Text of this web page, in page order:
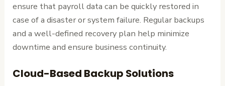
ensure that payroll data can be quickly restored in
case of a disaster or system failure. Regular backups
and a well-defined recovery plan help minimize
downtime and ensure business continuity.
Cloud-Based Backup Solutions